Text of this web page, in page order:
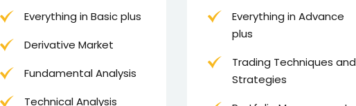
Everything in Basic plus
Derivative Market
Fundamental Analysis
Technical Analysis
Everything in Advance
plus
Trading Techniques and
Strategies